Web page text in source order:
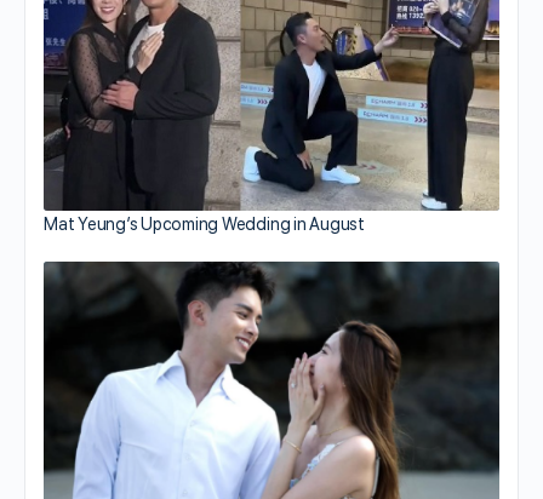
Mat Yeung’s Upcoming Wedding in August